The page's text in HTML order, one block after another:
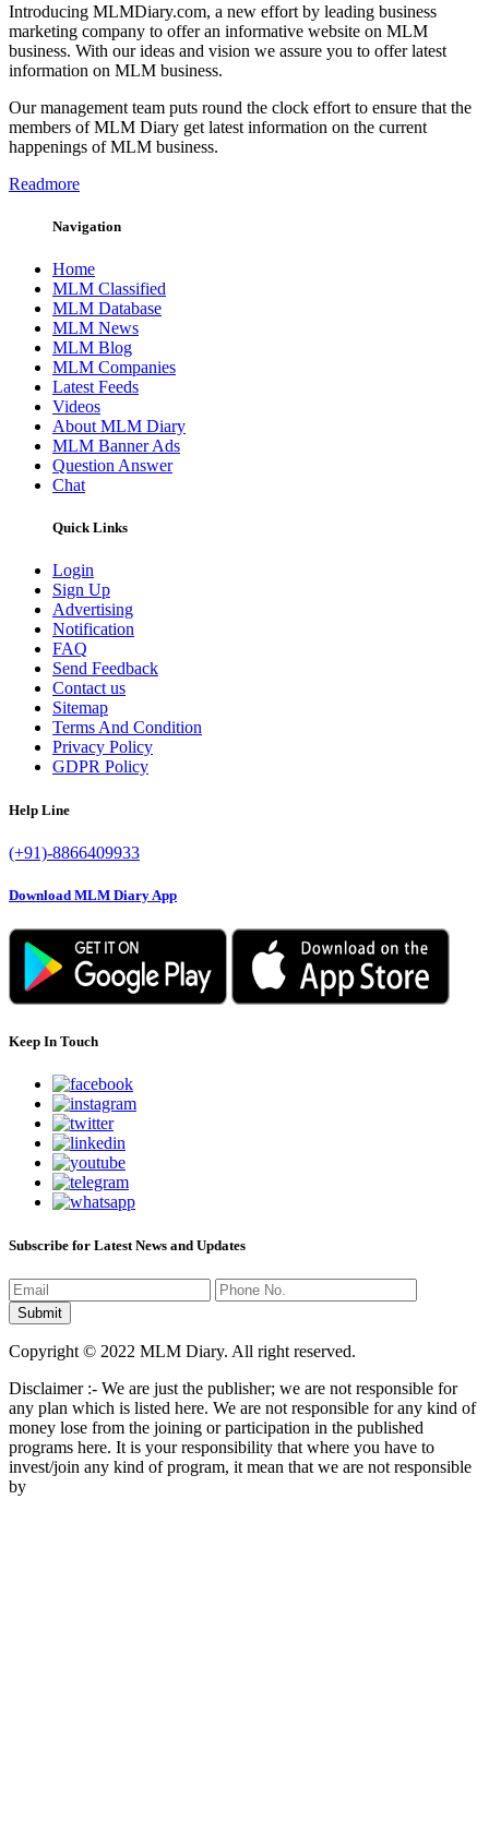
Introducing MLMDiary.com, a new effort by leading business
marketing company to offer an informative website on MLM
business. With our ideas and vision we assure you to offer latest
information on MLM business.
Our management team puts round the clock effort to ensure that the
members of MLM Diary get latest information on the current
happenings of MLM business.
Readmore
Navigation
Home
MLM Classified
MLM Database
MLM News
MLM Blog
MLM Companies
Latest Feeds
Videos
About MLM Diary
MLM Banner Ads
Question Answer
Chat
Quick Links
Login
Sign Up
Advertising
Notification
FAQ
Send Feedback
Contact us
Sitemap
Terms And Condition
Privacy Policy
GDPR Policy
Help Line
(+91)-8866409933
Download MLM Diary App
Keep In Touch
Subscribe for Latest News and Updates
Copyright © 2022 MLM Diary. All right reserved.
Disclaimer :- We are just the publisher; we are not responsible for
any plan which is listed here. We are not responsible for any kind of
money lose from the joining or participation in the published
programs here. It is your responsibility that where you have to
invest/join any kind of program, it mean that we are not responsible
by